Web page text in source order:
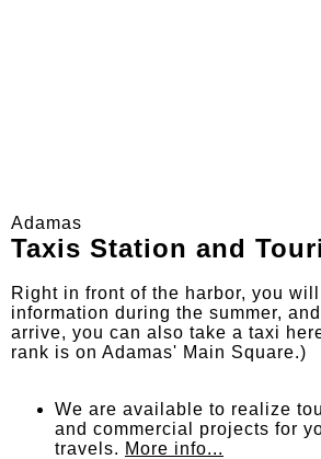
Adamas
Taxis Station and
Right in front of the harbor, you
information during the summer,
arrive, you can also take a taxi
rank is on Adamas' Main Square.)
We are available to realize
and commercial projects for
travels. More info...